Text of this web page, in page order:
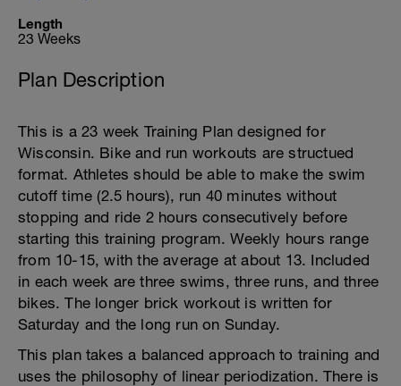
Length
23 Weeks
Plan Description
This is a 23 week Training Plan designed for
Wisconsin. Bike and run workouts are structued
format. Athletes should be able to make the swim
cutoff time (2.5 hours), run 40 minutes without
stopping and ride 2 hours consecutively before
starting this training program. Weekly hours range
from 10-15, with the average at about 13. Included
in each week are three swims, three runs, and three
bikes. The longer brick workout is written for
Saturday and the long run on Sunday.
This plan takes a balanced approach to training and
uses the philosophy of linear periodization. There is